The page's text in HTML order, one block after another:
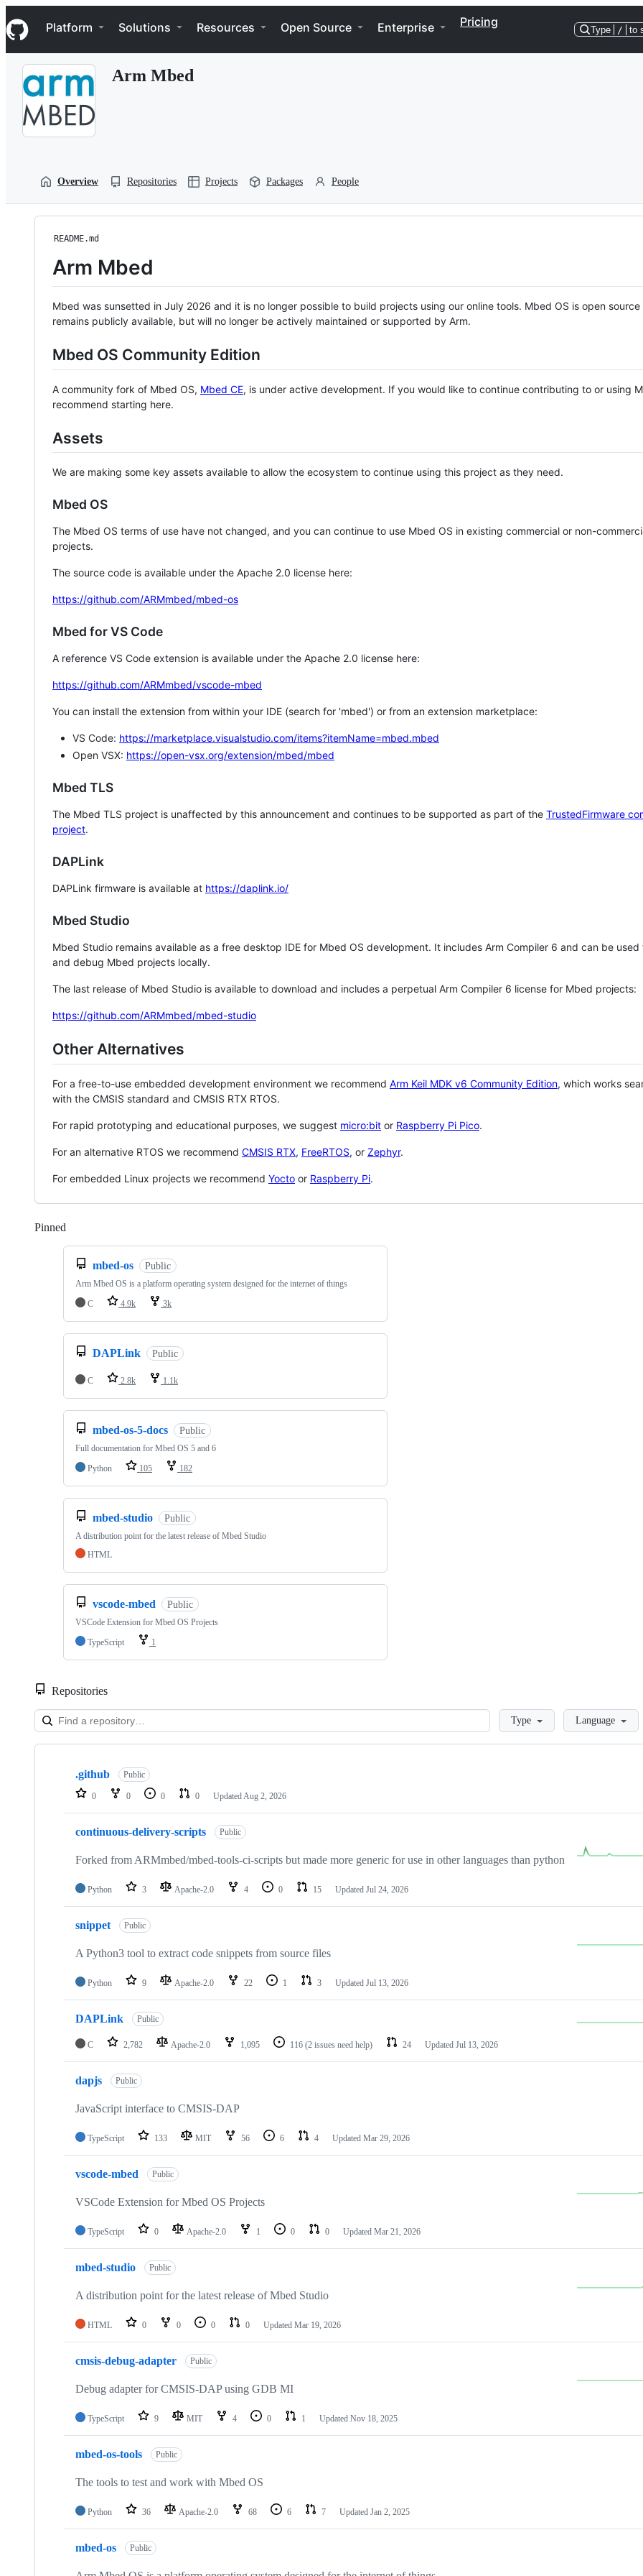
k
i
p
Navigation Menu
Platform Solutions Resources Open Source Enterprise Pricing
Type / to
Arm Mbed
Overview Repositories Projects Packages People
README.md
Arm Mbed
Mbed was sunsetted in July 2026 and it is no longer possible to build projects using our online tools. Mbed OS is open source
remains publicly available, but will no longer be actively maintained or supported by Arm.
Mbed OS Community Edition
A community fork of Mbed OS, Mbed CE, is under active development. If you would like to continue contributing to or using
recommend starting here.
Assets
We are making some key assets available to allow the ecosystem to continue using this project as they need.
Mbed OS
The Mbed OS terms of use have not changed, and you can continue to use Mbed OS in existing commercial or non-
projects.
The source code is available under the Apache 2.0 license here:
https://github.com/ARMmbed/mbed-os
Mbed for VS Code
A reference VS Code extension is available under the Apache 2.0 license here:
https://github.com/ARMmbed/vscode-mbed
You can install the extension from within your IDE (search for 'mbed') or from an extension marketplace:
VS Code: https://marketplace.visualstudio.com/items?itemName=mbed.mbed
Open VSX: https://open-vsx.org/extension/mbed/mbed
Mbed TLS
The Mbed TLS project is unaffected by this announcement and continues to be supported as part of the TrustedFirmware
project.
DAPLink
DAPLink firmware is available at https://daplink.io/
Mbed Studio
Mbed Studio remains available as a free desktop IDE for Mbed OS development. It includes Arm Compiler 6 and can be
and debug Mbed projects locally.
The last release of Mbed Studio is available to download and includes a perpetual Arm Compiler 6 license for Mbed projects:
https://github.com/ARMmbed/mbed-studio
Other Alternatives
For a free-to-use embedded development environment we recommend Arm Keil MDK v6 Community Edition, which works
with the CMSIS standard and CMSIS RTX RTOS.
For rapid prototyping and educational purposes, we suggest micro:bit or Raspberry Pi Pico.
For an alternative RTOS we recommend CMSIS RTX, FreeRTOS, or Zephyr.
For embedded Linux projects we recommend Yocto or Raspberry Pi.
Pinned
mbed-os Public
Arm Mbed OS is a platform operating system designed for the internet of things
C
4.9k 3k
DAPLink Public
C 2.8k 1.1k
mbed-os-5-docs Public
Full documentation for Mbed OS 5 and 6
Python
105 182
mbed-studio Public
A distribution point for the latest release of Mbed Studio
HTML
vscode-mbed Public
VSCode Extension for Mbed OS Projects
TypeScript
1
Repositories
LoadingType Language
Showing
repositories
.github Public
0 0 0 0 Updated Aug 2, 2026
continuous-delivery-scripts Public
Forked from ARMmbed/mbed-tools-ci-scripts but made more generic for use in other languages than python
Python 3 Apache-2.0 4 0 15 Updated Jul 24, 2026
snippet Public
A Python3 tool to extract code snippets from source files
Python 9 Apache-2.0 22 1 3 Updated Jul 13, 2026
DAPLink Public
C 2,782 Apache-2.0 1,095 116 (2 issues need help) 24 Updated Jul 13, 2026
dapjs Public
JavaScript interface to CMSIS-DAP
TypeScript 133 MIT 56 6 4 Updated Mar 29, 2026
vscode-mbed Public
VSCode Extension for Mbed OS Projects
TypeScript 0 Apache-2.0 1 0 0 Updated Mar 21, 2026
mbed-studio Public
A distribution point for the latest release of Mbed Studio
HTML 0 0 0 0 Updated Mar 19, 2026
cmsis-debug-adapter Public
Debug adapter for CMSIS-DAP using GDB MI
TypeScript 9 MIT 4 0 1 Updated Nov 18, 2025
mbed-os-tools Public
The tools to test and work with Mbed OS
Python 36 Apache-2.0 68 6 7 Updated Jan 2, 2025
mbed-os Public